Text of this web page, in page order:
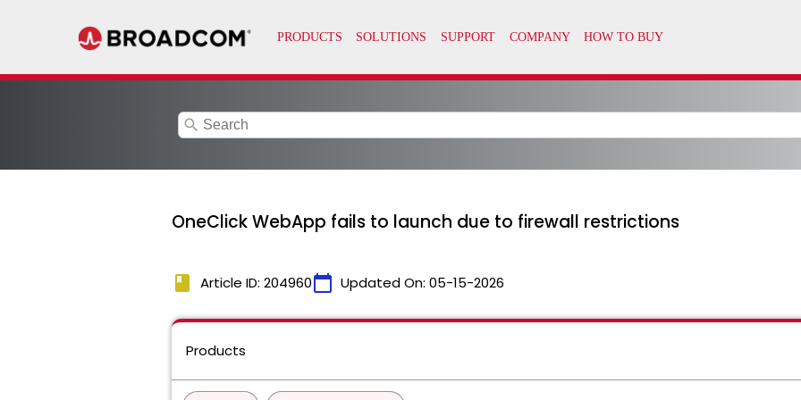
search
OneClick WebApp fails to launch due to firewall restrictions
book Article ID: 204960calendar_today Updated On: 05-15-2026
Products